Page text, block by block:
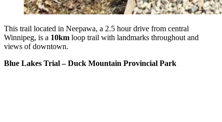
This trail located in Neepawa, a 2.5 hour drive from central
Winnipeg, is a 10km loop trail with landmarks throughout and
views of downtown.
Blue Lakes Trial – Duck Mountain Provincial Park